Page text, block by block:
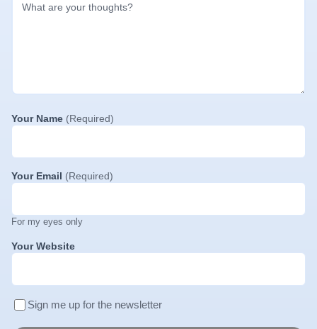
Your Name (Required)
Your Email (Required)
For my eyes only
Your Website
Sign me up for the newsletter